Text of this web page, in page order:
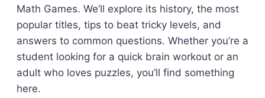
Math Games. We’ll explore its history, the most
popular titles, tips to beat tricky levels, and
answers to common questions. Whether you’re a
student looking for a quick brain workout or an
adult who loves puzzles, you’ll find something
here.